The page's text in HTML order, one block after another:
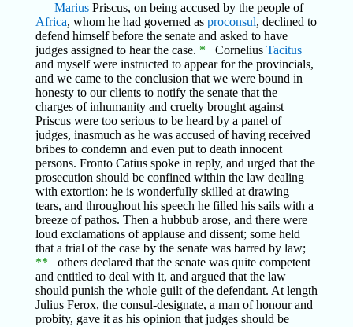
MariusPriscus, on being accused by the people of
Africa, whom he had governed as proconsul, declined to
defend himself before the senate and asked to have
judges assigned to hear the case. * Cornelius Tacitus
and myself were instructed to appear for the provincials,
and we came to the conclusion that we were bound in
honesty to our clients to notify the senate that the
charges of inhumanity and cruelty brought against
Priscus were too serious to be heard by a panel of
judges, inasmuch as he was accused of having received
bribes to condemn and even put to death innocent
persons. Fronto Catius spoke in reply, and urged that the
prosecution should be confined within the law dealing
with extortion: he is wonderfully skilled at drawing
tears, and throughout his speech he filled his sails with a
breeze of pathos. Then a hubbub arose, and there were
loud exclamations of applause and dissent; some held
that a trial of the case by the senate was barred by law;
** others declared that the senate was quite competent
and entitled to deal with it, and argued that the law
should punish the whole guilt of the defendant. At length
Julius Ferox, the consul-designate, a man of honour and
probity, gave it as his opinion that judges should be